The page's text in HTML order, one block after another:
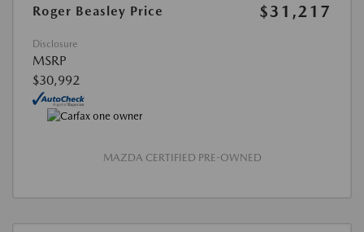
Roger Beasley Price
$31,217
Disclosure
MSRP
$30,992
MAZDA CERTIFIED PRE-OWNED